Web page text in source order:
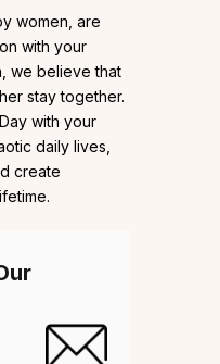
women, are
with your
we believe that
stay together.
with your
daily lives,
create